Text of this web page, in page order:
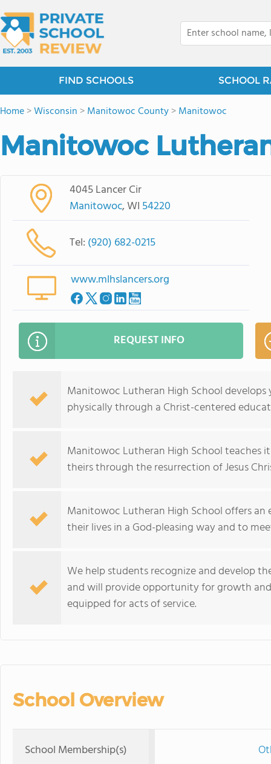
FIND SCHOOLS SCHOOL
Home>Wisconsin >Manitowoc County>Manitowoc
Manitowoc
4045 Lancer Cir
Manitowoc, WI 54220
Tel: (920) 682-0215
www.mlhslancers.org
REQUEST INFO
Manitowoc Lutheran High School
physically through a Christ-centered
Manitowoc Lutheran High School
theirs through the resurrection of Jesus
Manitowoc Lutheran High School offers
their lives in a God-pleasing way and to
We help students recognize and develop
and will provide opportunity for growth
equipped for acts of service.
School Overview
School Membership(s)